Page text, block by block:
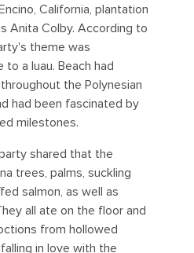
California, plantation
Anita Colby. According to
theme was
a luau. Beach had
the Polynesian
had been fascinated by
milestones.
shared that the
trees, palms, suckling
salmon, as well as
all ate on the floor and
from hollowed
in love with the